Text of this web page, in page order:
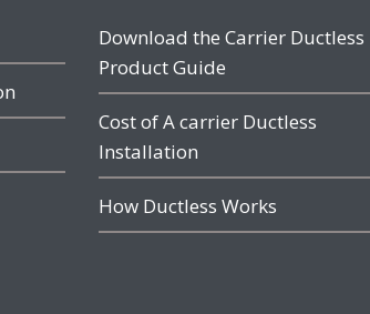
Download the Carrier Ductless
Product Guide
Cost of A carrier Ductless
Installation
How Ductless Works